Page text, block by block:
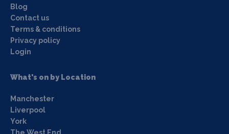
Blog
Contact us
Terms & conditions
Privacy policy
Login
What's on by Location
Manchester
Liverpool
York